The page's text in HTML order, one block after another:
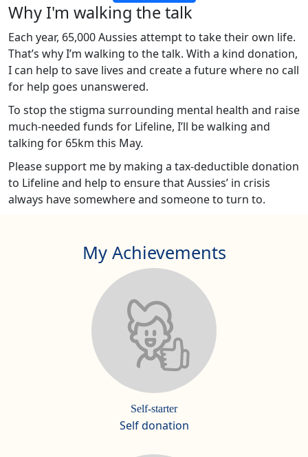
Why I'm walking the talk
Each year, 65,000 Aussies attempt to take their own life.
That’s why I’m walking to the talk. With a kind donation,
I can help to save lives and create a future where no call
for help goes unanswered.
To stop the stigma surrounding mental health and raise
much-needed funds for Lifeline, I’ll be walking and
talking for 65km this May.
Please support me by making a tax-deductible donation
to Lifeline and help to ensure that Aussies’ in crisis
always have somewhere and someone to turn to.
My Achievements
Self-starter
Self donation